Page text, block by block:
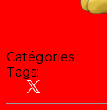
Catégories :
Tags: